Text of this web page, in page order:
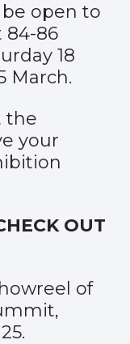
open to
84-86
18
March.
the
your
OUT
of